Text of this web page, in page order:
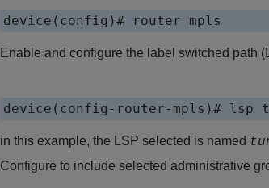
device(config)# router mpls
Enable and configure the label switched path
device(config-router-mpls)# lsp
in this example, the LSP selected is named
Configure to include selected administrative